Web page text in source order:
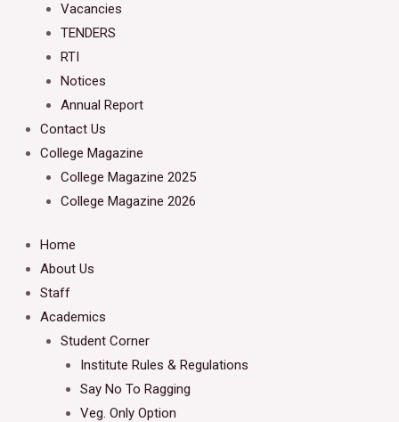
Vacancies
TENDERS
RTI
Notices
Annual Report
Contact Us
College Magazine
College Magazine 2025
College Magazine 2026
Home
About Us
Staff
Academics
Student Corner
Institute Rules & Regulations
Say No To Ragging
Veg. Only Option